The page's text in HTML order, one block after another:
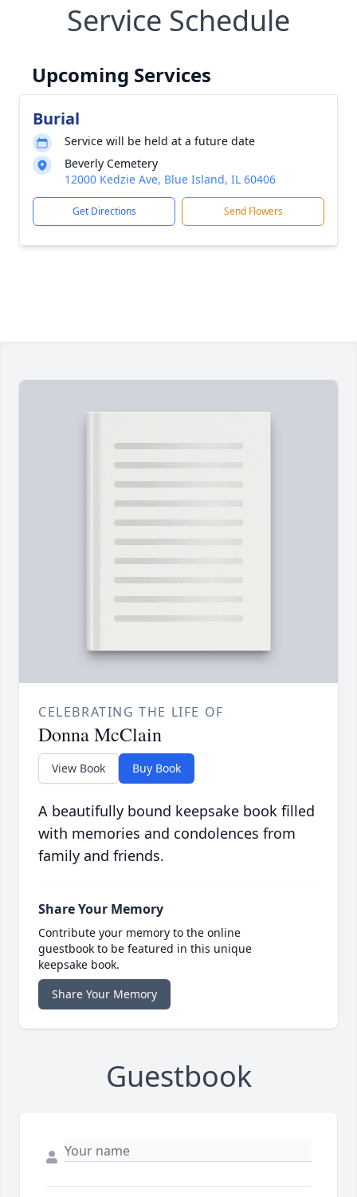
Service Schedule
Upcoming Services
Burial
Service will be held at a future date
Beverly Cemetery
12000 Kedzie Ave, Blue Island, IL 60406
Get Directions Send Flowers
CELEBRATING THE LIFE OF
Donna McClain
View Book Buy Book
A beautifully bound keepsake book filled
with memories and condolences from
family and friends.
Share Your Memory
Contribute your memory to the online
guestbook to be featured in this unique
keepsake book.
Share Your Memory
Guestbook